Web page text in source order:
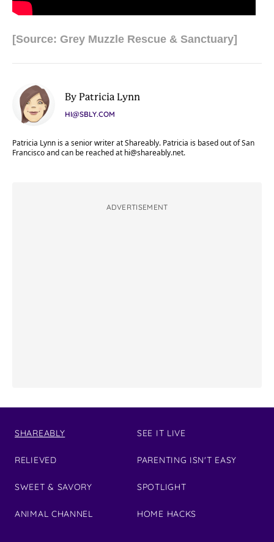
[Source: Grey Muzzle Rescue & Sanctuary]
By Patricia Lynn
HI@SBLY.COM
Patricia Lynn is a senior writer at Shareably. Patricia is based out of San
Francisco and can be reached at hi@shareably.net.
ADVERTISEMENT
SHAREABLY
RELIEVED
SWEET & SAVORY
ANIMAL CHANNEL
SEE IT LIVE
PARENTING ISN'T EASY
SPOTLIGHT
HOME HACKS